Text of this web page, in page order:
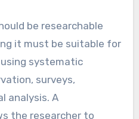
be researchable
it must be suitable for
systematic
surveys,
analysis. A
the researcher to